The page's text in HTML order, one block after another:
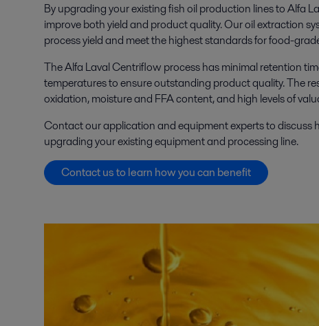
By upgrading your existing fish oil production lines to Alfa
improve both yield and product quality. Our oil extraction
process yield and meet the highest standards for food-
The Alfa Laval Centriflow process has minimal retention
temperatures to ensure outstanding product quality. The
oxidation, moisture and FFA content, and high levels of
Contact our application and equipment experts to discuss
upgrading your existing equipment and processing line.
Contact us to learn how you can benefit